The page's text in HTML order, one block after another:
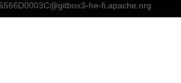
he-fi.apache.org